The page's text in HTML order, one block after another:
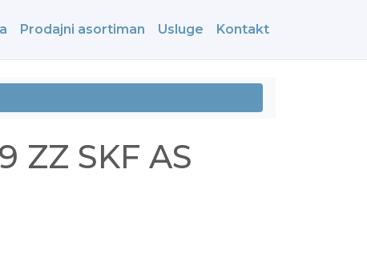
Prodajni asortiman Usluge Kontakt
ZZ SKF AS